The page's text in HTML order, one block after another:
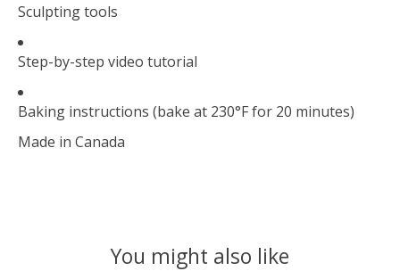
Sculpting tools
Step-by-step video tutorial
Baking instructions (bake at 230°F for 20 minutes)
Made in Canada
You might also like